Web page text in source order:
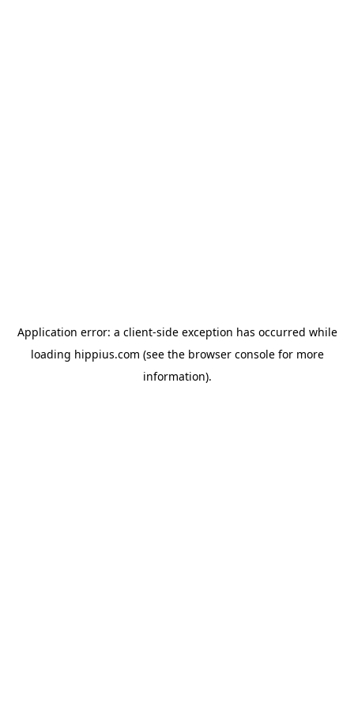
Application error: a client-side exception has occurred while
loading hippius.com (see the browser consolefor more
information).